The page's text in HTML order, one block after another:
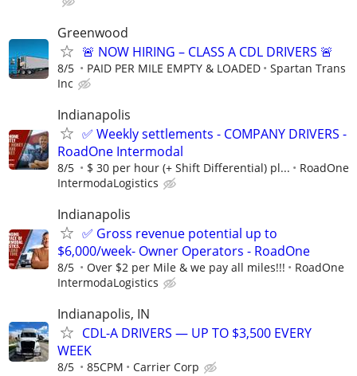
Greenwood
🚨 NOW HIRING – CLASS A CDL DRIVERS 🚨
8/5 PAID PER MILE EMPTY & LOADED
Spartan Trans
Inc
Indianapolis
✅ Weekly settlements - COMPANY DRIVERS -
RoadOne Intermodal
8/5 $ 30 per hour (+ Shift Differential) pl...
RoadOne
IntermodaLogistics
Indianapolis
✅ Gross revenue potential up to
$6,000/week- Owner Operators - RoadOne
8/5 Over $2 per Mile & we pay all miles!!!
RoadOne
IntermodaLogistics
Indianapolis, IN
CDL-A DRIVERS — UP TO $3,500 EVERY
WEEK
8/5 85CPM Carrier Corp